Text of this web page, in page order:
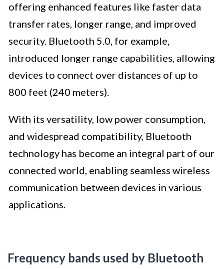
offering enhanced features like faster data
transfer rates, longer range, and improved
security. Bluetooth 5.0, for example,
introduced longer range capabilities, allowing
devices to connect over distances of up to
800 feet (240 meters).
With its versatility, low power consumption,
and widespread compatibility, Bluetooth
technology has become an integral part of our
connected world, enabling seamless wireless
communication between devices in various
applications.
Frequency bands used by Bluetooth